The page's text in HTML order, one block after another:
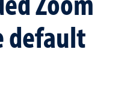
default